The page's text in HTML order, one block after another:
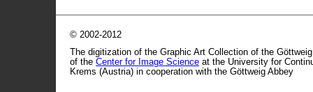
© 2002-2012
The digitization of the Graphic Art Collection of the
of the Center for Image Science at the University for
Krems (Austria) in cooperation with the Göttweig Abbey